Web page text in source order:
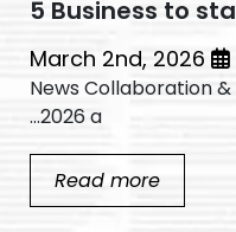
5 Business to
1. News Collaboration
2026 a...
Read more